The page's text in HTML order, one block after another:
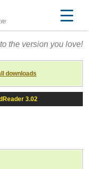
the version you love!
downloads
3.02